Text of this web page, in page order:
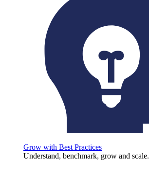
Grow with Best Practices
Understand, benchmark, grow and scale.